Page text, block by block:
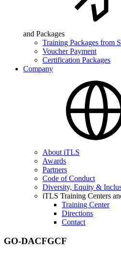
and Packages
Training Packages from
Voucher Payment
Certification Packages
Company
About iTLS
Awards
Partners
Code of Conduct
Diversity, Equity &
iTLS Training Centers
Training Center
Directions
Contact
GO-DACFGCF